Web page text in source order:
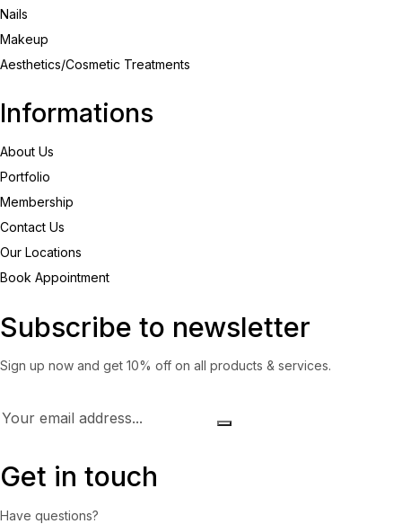
Nails
Makeup
Aesthetics/Cosmetic Treatments
Informations
About Us
Portfolio
Membership
Contact Us
Our Locations
Book Appointment
Subscribe to newsletter
Sign up now and get 10% off on all products & services.
Get in touch
Have questions?